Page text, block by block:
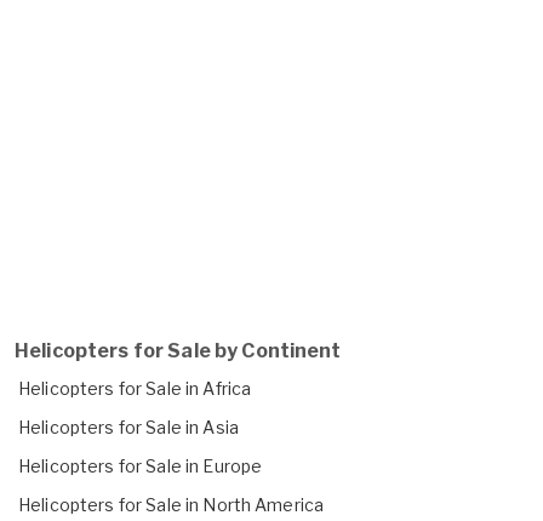
Helicopters for Sale by Continent
Helicopters for Sale in Africa
Helicopters for Sale in Asia
Helicopters for Sale in Europe
Helicopters for Sale in North America